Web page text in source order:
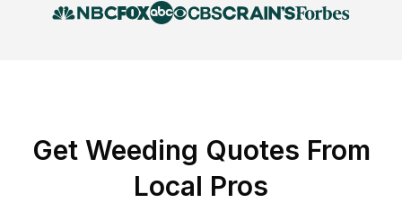
Get Weeding Quotes From
Local Pros